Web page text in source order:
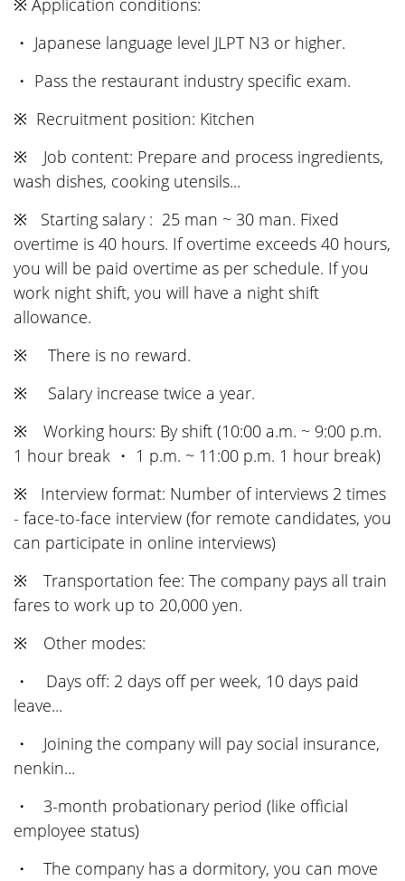
※ Application conditions:
・ Japanese language level JLPT N3 or higher.
・ Pass the restaurant industry specific exam.
※ Recruitment position: Kitchen
※ Job content: Prepare and process ingredients,
wash dishes, cooking utensils...
※ Starting salary : 25 man ~ 30 man. Fixed
overtime is 40 hours. If overtime exceeds 40 hours,
you will be paid overtime as per schedule. If you
work night shift, you will have a night shift
allowance.
※ There is no reward.
※ Salary increase twice a year.
※ Working hours: By shift (10:00 a.m. ~ 9:00 p.m.
1 hour break ・ 1 p.m. ~ 11:00 p.m. 1 hour break)
※ Interview format: Number of interviews 2 times
- face-to-face interview (for remote candidates, you
can participate in online interviews)
※ Transportation fee: The company pays all train
fares to work up to 20,000 yen.
※ Other modes:
・ Days off: 2 days off per week, 10 days paid
leave...
・ Joining the company will pay social insurance,
nenkin...
・ 3-month probationary period (like official
employee status)
・ The company has a dormitory, you can move